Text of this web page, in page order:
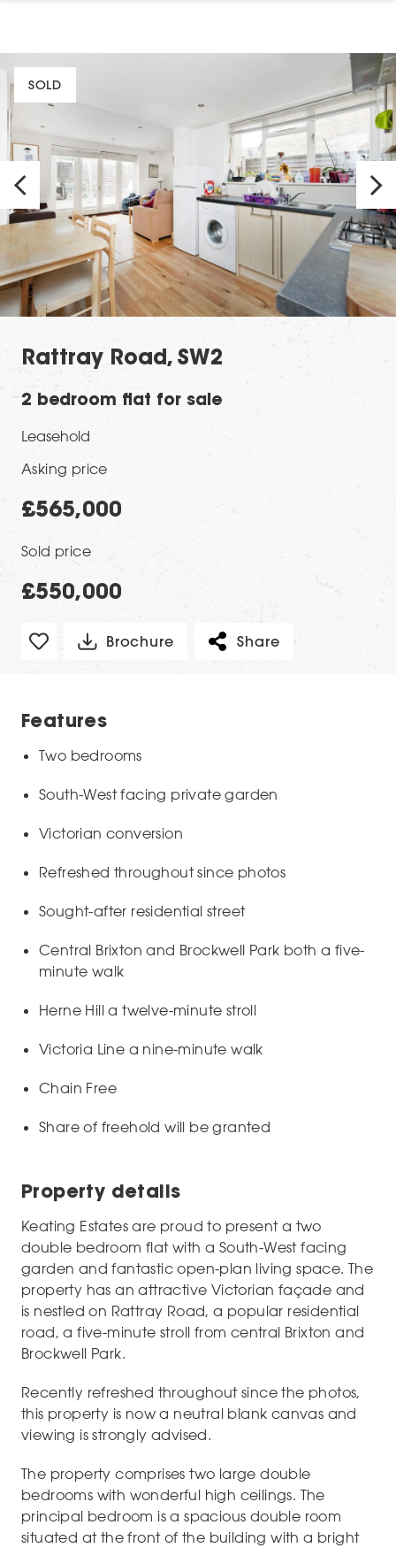
SOLD
Rattray Road, SW2
2 bedroom flat for sale
Leasehold
Asking price
£565,000
Sold price
£550,000
Brochure Share
Features
Two bedrooms
South-West facing private garden
Victorian conversion
Refreshed throughout since photos
Sought-after residential street
Central Brixton and Brockwell Park both a five-
minute walk
Herne Hill a twelve-minute stroll
Victoria Line a nine-minute walk
Chain Free
Share of freehold will be granted
Property details
Keating Estates are proud to present a two
double bedroom flat with a South-West facing
garden and fantastic open-plan living space. The
property has an attractive Victorian façade and
is nestled on Rattray Road, a popular residential
road, a five-minute stroll from central Brixton and
Brockwell Park.
Recently refreshed throughout since the photos,
this property is now a neutral blank canvas and
viewing is strongly advised.
The property comprises two large double
bedrooms with wonderful high ceilings. The
principal bedroom is a spacious double room
situated at the front of the building with a bright